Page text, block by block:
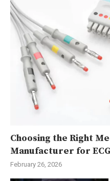
Choosing the Right
Manufacturer for
February 26, 2026